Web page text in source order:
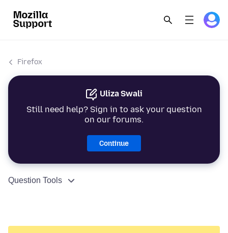
Firefox
Uliza Swali
Still need help? Sign in to ask your question
on our forums.
Continue
Question Tools